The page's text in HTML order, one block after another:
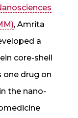
, Amrita
a
core-shell
one drug on
the nano-